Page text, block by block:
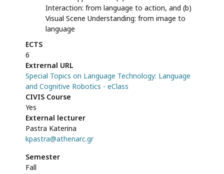
Interaction: from language to action, and (b)
Visual Scene Understanding: from image to
language
ECTS
6
Extrernal URL
Special Topics on Language Technology: Language
and Cognitive Robotics - eClass
CIVIS Course
Yes
External lecturer
Pastra Katerina
kpastra@athenarc.gr
Semester
Fall